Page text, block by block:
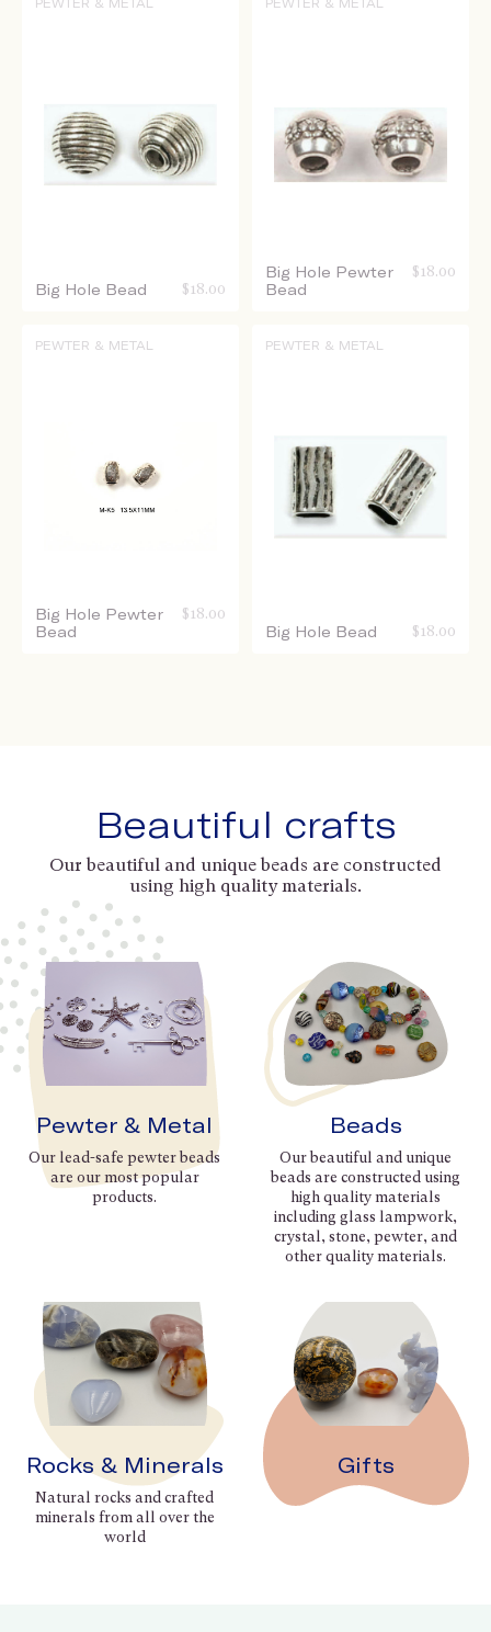
Big Hole Bead $ 18.00
Big Hole Pewter
Bead
$ 18.00
PEWTER & METAL
Big Hole Pewter
Bead
$ 18.00
PEWTER & METAL
Big Hole Bead $ 18.00
Beautiful crafts
Our beautiful and unique beads are constructed
using high quality materials.
Pewter & Metal
Our lead-safe pewter beads
are our most popular
products.
Beads
Our beautiful and unique
beads are constructed using
high quality materials
including glass lampwork,
crystal, stone, pewter, and
other quality materials.
Rocks & Minerals
Natural rocks and crafted
minerals from all over the
world
Gifts